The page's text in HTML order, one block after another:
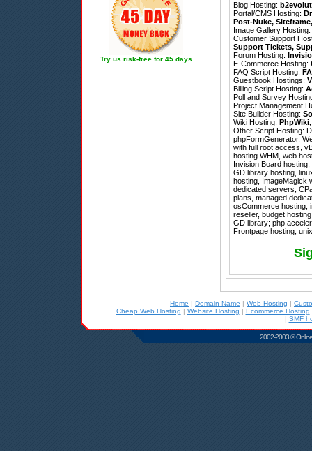
Try us risk-free for 45 days
Blog Hosting:
Portal/CMS Hosting:
Post-Nuke, Siteframe
Image Gallery Hosting:
Customer Support
Support Tickets,
Forum Hosting:
E-Commerce Hosting:
FAQ Script Hosting:
Guestbook Hostings:
Billing Script Hosting:
Poll and Survey
Project Management
Site Builder Hosting:
Wiki Hosting: PhpWiki
Other Script Hosting:
phpFormGenerator,
with full root access,
hosting WHM, web
Invision Board
GD library hosting,
hosting, ImageMagick
dedicated servers,
plans, managed
osCommerce hosting,
reseller, budget
GD library; php
Frontpage hosting,
Home | Domain Name | Web Hosting |
Cheap Web Hosting | Website Hosting | Ecommerce Hosting
| SMF
2002-2003 ©